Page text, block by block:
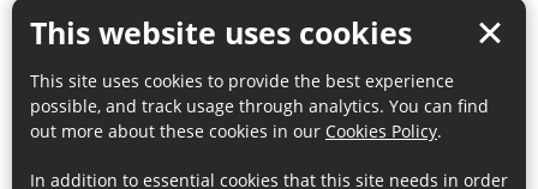
This website uses cookies
This site uses cookies to provide the best experience
possible, and track usage through analytics. You can find
out more about these cookies in our Cookies Policy.
In addition to essential cookies that this site needs in order